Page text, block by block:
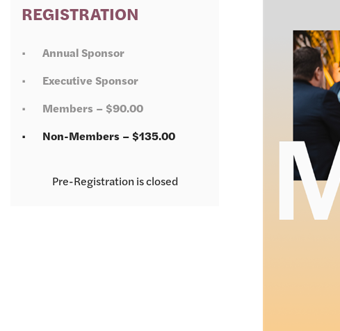
REGISTRATION
Annual Sponsor
Executive Sponsor
Members – $90.00
Non-Members – $135.00
Registration is closed